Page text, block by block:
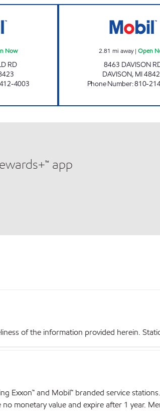
Now
RD
4003
2.81 mi away|Open
8463 DAVISON
DAVISON, MI
Phone Number:810-
app
of the information provided herein.
Exxon™ and Mobil™ branded service
monetary value and expire after 1 year.